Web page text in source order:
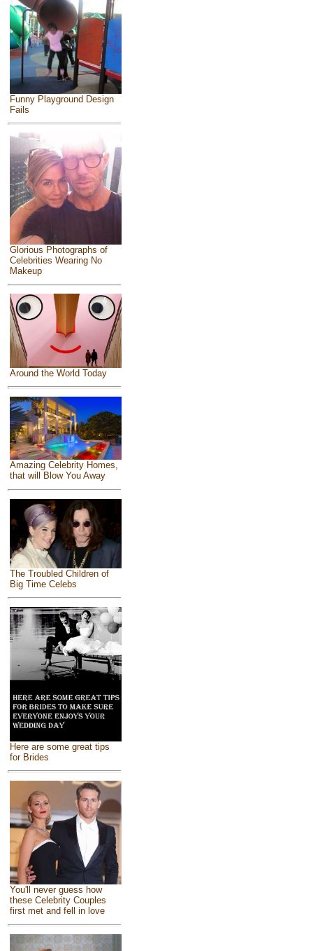
Funny Playground Design
Fails
Glorious Photographs of
Celebrities Wearing No
Makeup
Around the World Today
Amazing Celebrity Homes,
that will Blow You Away
The Troubled Children of
Big Time Celebs
Here are some great tips
for Brides
You'll never guess how
these Celebrity Couples
first met and fell in love